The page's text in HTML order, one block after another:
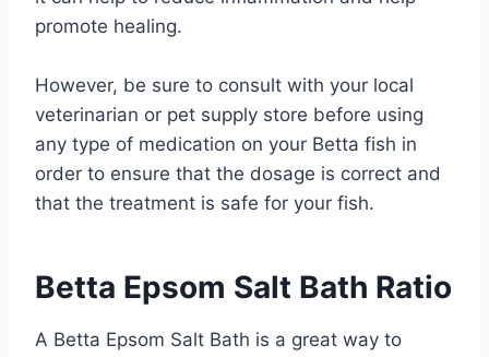
promote healing.
However, be sure to consult with your local
veterinarian or pet supply store before using
any type of medication on your Betta fish in
order to ensure that the dosage is correct and
that the treatment is safe for your fish.
Betta Epsom Salt Bath Ratio
A Betta Epsom Salt Bath is a great way to